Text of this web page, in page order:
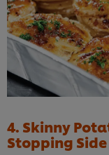
4. Skinny
Stopping Side